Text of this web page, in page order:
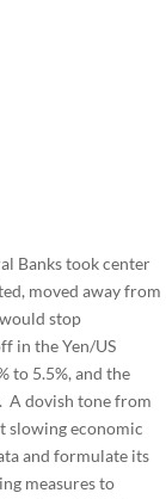
Banks took center
moved away from
stop
in the Yen/US
to 5.5%, and the
A dovish tone from
slowing economic
and formulate its
measures to